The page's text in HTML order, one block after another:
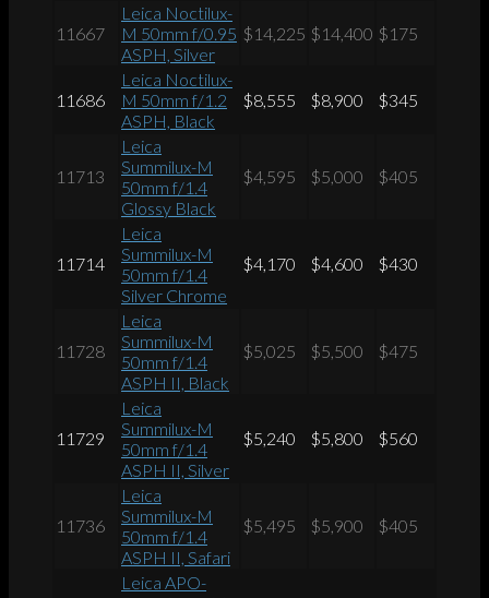
11667
Leica Noctilux-
M 50mm f/0.95
ASPH, Silver
$14,225 $14,400 $175
11686
Leica Noctilux-
M 50mm f/1.2
ASPH, Black
$8,555 $8,900 $345
11713
Leica
Summilux-M
50mm f/1.4
Glossy Black
$4,595 $5,000 $405
11714
Leica
Summilux-M
50mm f/1.4
Silver Chrome
$4,170 $4,600 $430
11728
Leica
Summilux-M
50mm f/1.4
ASPH II, Black
$5,025 $5,500 $475
11729
Leica
Summilux-M
50mm f/1.4
ASPH II, Silver
$5,240 $5,800 $560
11736
Leica
Summilux-M
50mm f/1.4
ASPH II, Safari
$5,495 $5,900 $405
Leica APO-